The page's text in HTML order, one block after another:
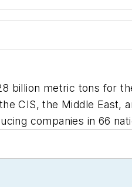
billion metric tons for
CIS, the Middle East,
companies in 66